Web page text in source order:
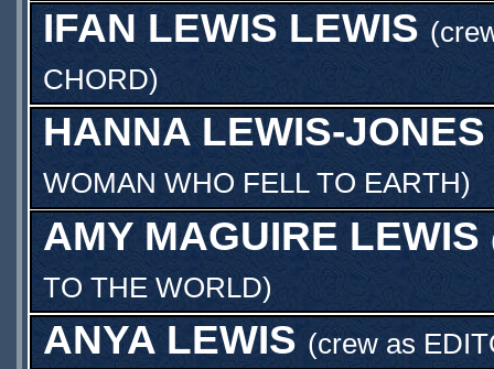
IFAN LEWIS LEWIS
CHORD)
HANNA LEWIS-JONES
WOMAN WHO FELL TO EARTH)
AMY MAGUIRE LEWIS
TO THE WORLD)
ANYA LEWIS (crew as